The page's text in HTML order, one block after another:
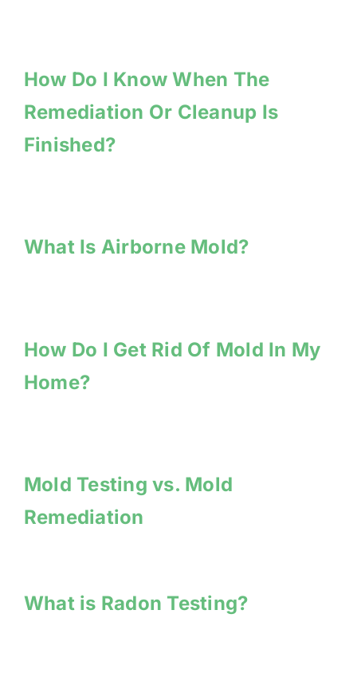
How Do I Know When The
Remediation Or Cleanup Is
Finished?
What Is Airborne Mold?
How Do I Get Rid Of Mold In My
Home?
Mold Testing vs. Mold
Remediation
What is Radon Testing?